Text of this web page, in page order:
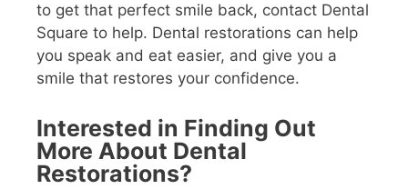
to get that perfect smile back, contact Dental
Square to help. Dental restorations can help
you speak and eat easier, and give you a
smile that restores your confidence.
Interested in Finding Out
More About Dental
Restorations?